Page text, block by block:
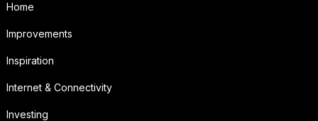
Home
Improvements
Inspiration
Internet & Connectivity
Investing